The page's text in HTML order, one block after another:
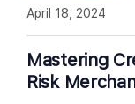
Mastering
Risk
April 18, 2024